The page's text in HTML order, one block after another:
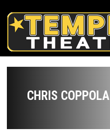
CHRIS COPPOLA